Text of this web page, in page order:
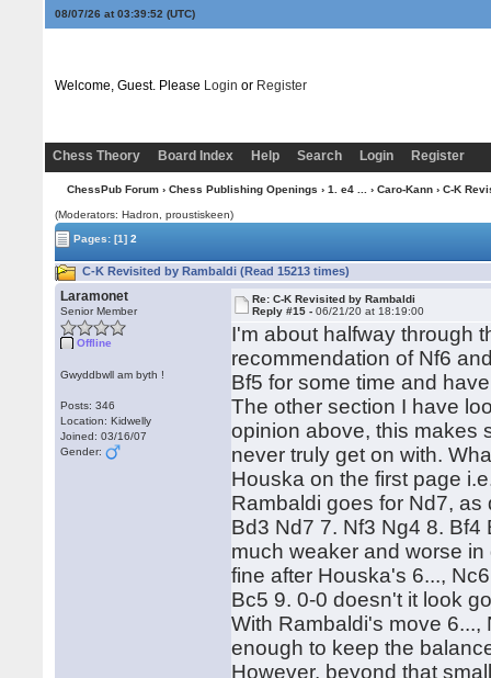
08/07/26 at 03:39:52 (UTC)
Welcome, Guest. Please Login or Register
Chess Theory Board Index Help Search Login Register
ChessPub Forum› Chess Publishing Openings › 1. e4 ... › Caro-Kann› C-K
(Moderators: Hadron, proustiskeen)
Pages:[1] 2
C-K Revisited by Rambaldi (Read 15213 times)
Laramonet
Senior Member
Offline
Gwyddbwll am byth !
Posts: 346
Location: Kidwelly
Joined: 03/16/07
Gender:
Re: C-K Revisited by Rambaldi
Reply #15 -06/21/20 at 18:19:00
I'm about halfway through
recommendation of Nf6
Bf5 for some time and
The other section I have
opinion above, this makes
never truly get on with.
Houska on the first page
Rambaldi goes for Nd7,
Bd3 Nd7 7. Nf3 Ng4 8. Bf4
much weaker and worse
fine after Houska's 6...,
Bc5 9. 0-0 doesn't it look
With Rambaldi's move
enough to keep the
However, beyond that